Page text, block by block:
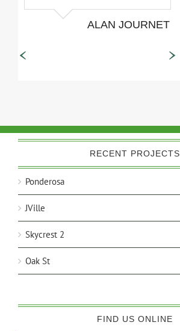
ALAN JOURNET
RECENT PROJECTS
Ponderosa
JVille
Skycrest 2
Oak St
FIND US ONLINE